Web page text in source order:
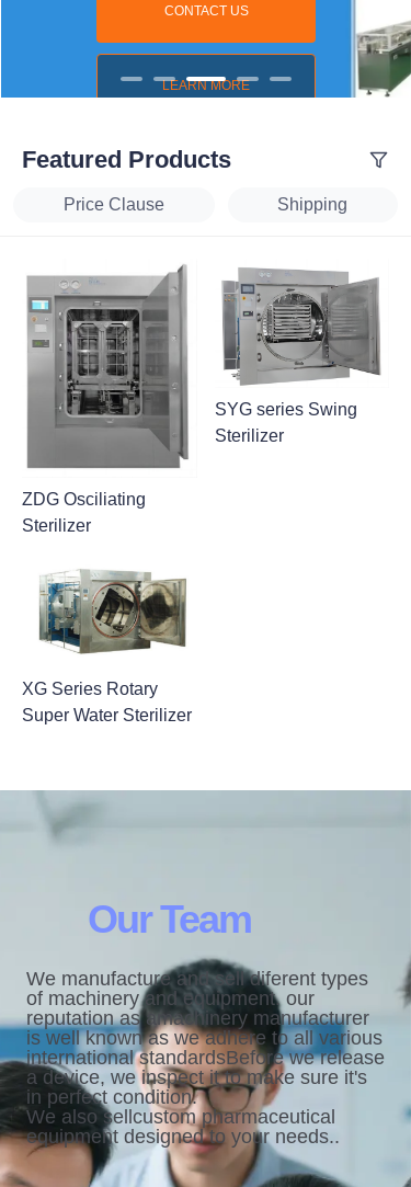
CONTACT US
LEARN MORE
Featured Products
Price Clause Shipping
ZDG Osciliating
Sterilizer
SYG series Swing
Sterilizer
XG Series Rotary
Super Water Sterilizer
Our Team
We manufacture and sell diferent types
of machinery and equipment. our
reputation as amachinery manufacturer
is well known as we adhere to all various
international standardsBefore we release
a device, we inspect it to make sure it's
in perfect condition.
We also sellcustom pharmaceutical
equipment designed to your needs..